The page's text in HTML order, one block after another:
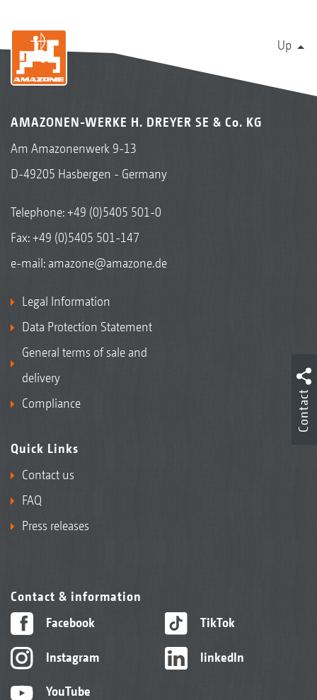
Up
AMAZONEN-WERKE H. DREYER SE & Co. KG
Am Amazonenwerk 9-13
D-49205 Hasbergen - Germany
Telephone:+49 (0)5405 501-0
Fax: +49 (0)5405 501-147
e-mail: amazone@amazone.de
Legal Information
Data Protection Statement
General terms of sale and
delivery
Compliance
Quick Links
Contact us
FAQ
Press releases
Contact & information
Facebook
Instagram
YouTube
TikTok
linkedIn
Contact